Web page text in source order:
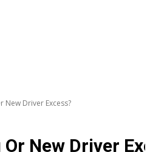
New Driver Excess?
New Driver